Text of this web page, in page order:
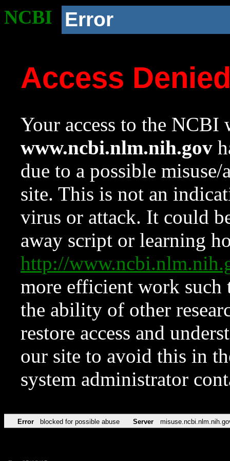
NCBI Error
Access
Your access to the NCBI
www.ncbi.nlm.nih.gov
due to a possible
site. This is not an
virus or attack. It could
away script or learning
http://
more efficient work such
the ability of other
restore access and
our site to avoid this in
system administrator
Error blocked for possible abuse Server